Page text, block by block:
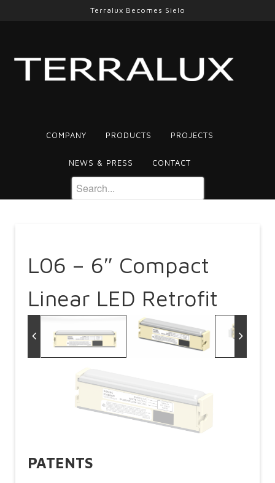
Terralux Becomes Sielo
COMPANY PRODUCTS PROJECTS
NEWS & PRESS CONTACT
L06 – 6″ Compact
Linear LED Retrofit
PATENTS